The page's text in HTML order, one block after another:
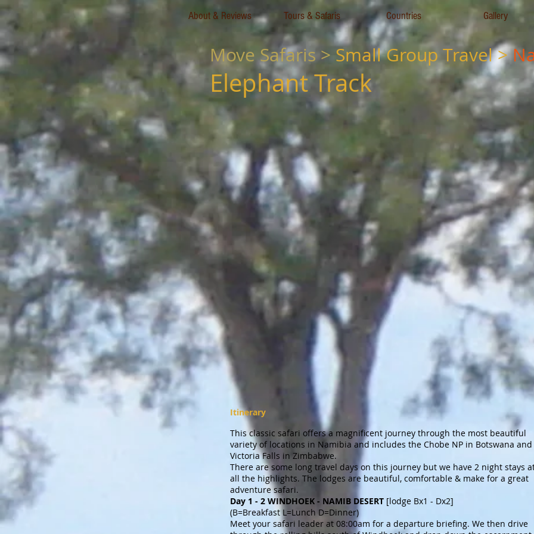
About & Reviews Tours & Safaris Countries Gallery
Move Safaris > SmallGroup Travel>
Elephant Track
Itinerary
This classic safari offers a magnificent journey through the most beautiful
variety of locations in Namibia and includes the Chobe NP in Botswana and
Victoria Falls in Zimbabwe.
There are some long travel days on this journey but we have 2 night stays
all the highlights. The lodges are beautiful, comfortable & make for a great
adventure safari.
Day 1 - 2 WINDHOEK - NAMIB DESERT [lodge Bx1 - Dx2]
(B=Breakfast L=Lunch D=Dinner)
Meet your safari leader at 08:00am for a departure briefing. We then drive